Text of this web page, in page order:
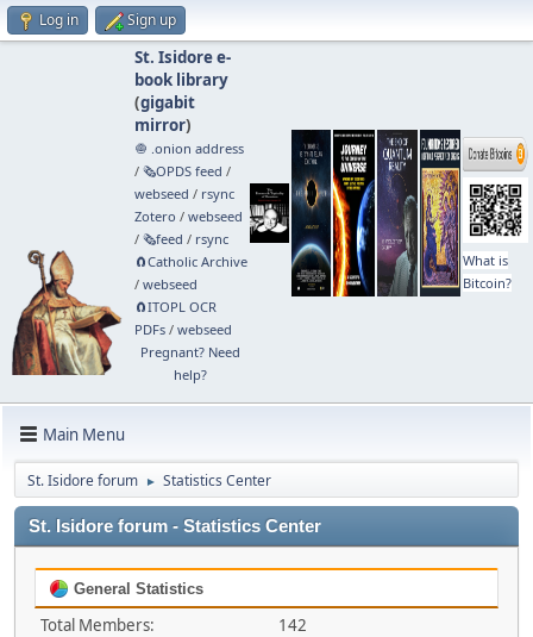
Log in Sign up
St. Isidore e-
book library
(gigabit
mirror)
🧅 .onion address
/ 🗞️OPDS feed /
webseed / rsync
Zotero / webseed
/ 🗞️feed / rsync
🧲⁠Catholic Archive
/ webseed
🧲⁠ITOPL OCR
PDFs/ webseed
Pregnant? Need
help?
What is
Bitcoin?
Main Menu
St. Isidore forum ► Statistics Center
St. Isidore forum - Statistics Center
General Statistics
Total Members:
142